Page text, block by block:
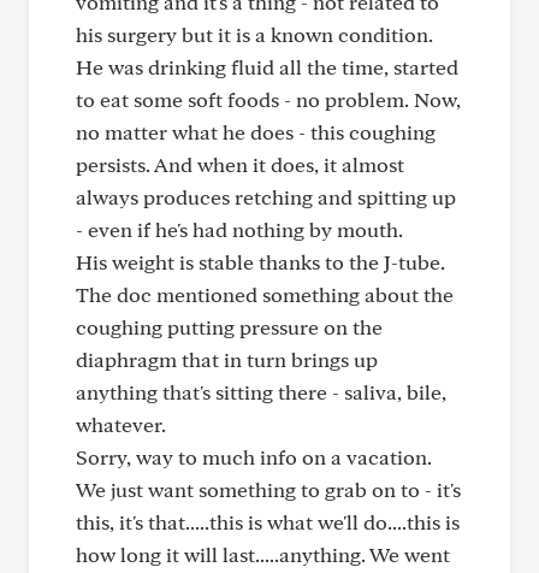
his surgery but it is a known condition.
He was drinking fluid all the time, started
to eat some soft foods - no problem. Now,
no matter what he does - this coughing
persists. And when it does, it almost
always produces retching and spitting up
- even if he's had nothing by mouth.
His weight is stable thanks to the J-tube.
The doc mentioned something about the
coughing putting pressure on the
diaphragm that in turn brings up
anything that's sitting there - saliva, bile,
whatever.
Sorry, way to much info on a vacation.
We just want something to grab on to - it's
this, it's that.....this is what we'll do....this is
how long it will last.....anything. We went